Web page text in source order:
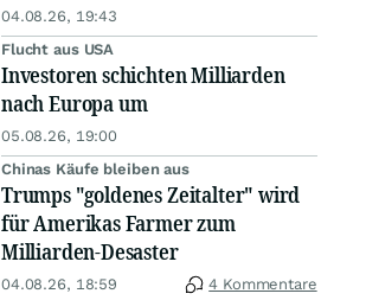
04.08.26, 19:43
Flucht aus USA
Investoren schichten Milliarden
nach Europa um
05.08.26, 19:00
Chinas Käufe bleiben aus
Trumps "goldenes Zeitalter" wird
für Amerikas Farmer zum
Milliarden-Desaster
04.08.26, 18:59 4 Kommentare